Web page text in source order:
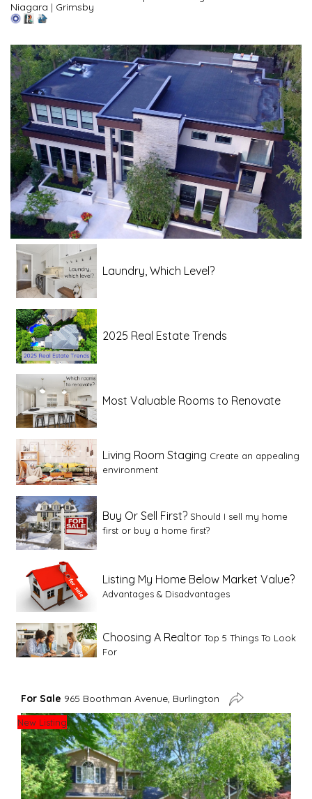
Niagara | Grimsby
Laundry, Which Level?
2025 Real Estate Trends
Most Valuable Rooms to Renovate
Living Room Staging Create an appealing
environment
Buy Or Sell First? Should I sell my home
first or buy a home first?
Listing My Home Below Market Value?
Advantages & Disadvantages
Choosing A Realtor Top 5 Things To Look
For
Advice For First Time Home Buyers
Tips To Guide A Novice Buyer
Spring Staging Tips Tips To Make Your
House Sell In Spring
For Sale 965 Boothman Avenue, Burlington
New Listing